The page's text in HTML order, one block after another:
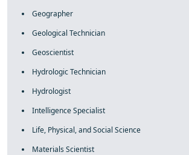
Geographer
Geological Technician
Geoscientist
Hydrologic Technician
Hydrologist
Intelligence Specialist
Life, Physical, and Social Science
Materials Scientist